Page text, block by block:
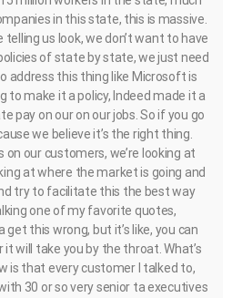
in this state, this is massive.
us look, we don’t want to have
of state by state, we just need
address this thing like Microsoft is
to make it a policy, Indeed made it a
pay on our on our jobs. So if you go
we believe it’s the right thing.
on our customers, we’re looking at
at where the market is going and
try to facilitate this the best way
one of my favorite quotes,
get this wrong, but it’s like, you can
will take you by the throat. What’s
is that every customer I talked to,
30 or so very senior ta executives